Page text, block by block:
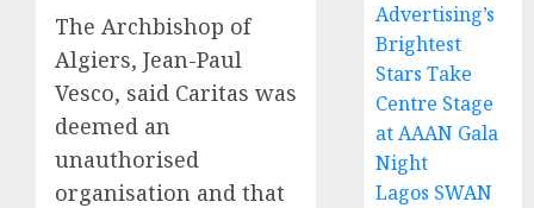
The Archbishop of
Algiers, Jean-Paul
Vesco, said Caritas was
deemed an
unauthorised
organisation and that
Advertising’s
Brightest
Stars Take
Centre Stage
at AAAN Gala
Night
Lagos SWAN